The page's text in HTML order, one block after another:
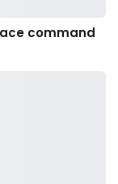
command